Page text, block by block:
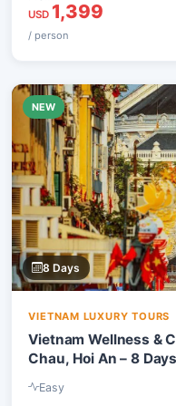
smile and complete
USD 1,399
/ person
NEW
8 Days
VIETNAM LUXURY TOURS
Vietnam Wellness &
Chau, Hoi An – 8 Days
Easy